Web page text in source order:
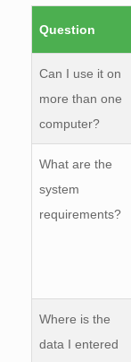
Question
Can I use it on
more than one
computer?
What are the
system
requirements?
Where is the
data I entered